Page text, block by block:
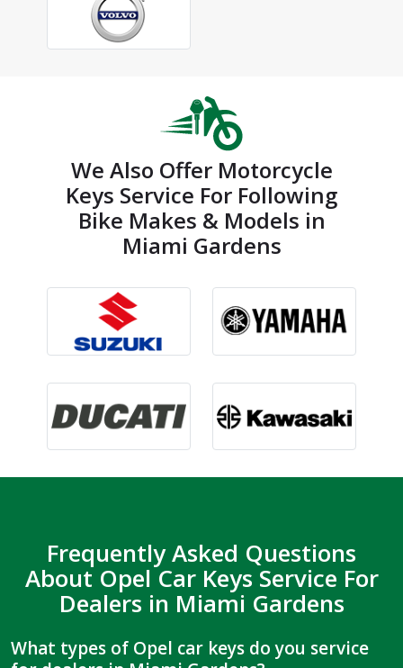
We Also Offer Motorcycle
Keys Service For Following
Bike Makes & Models in
Miami Gardens
Frequently Asked Questions
About Opel Car Keys Service For
Dealers in Miami Gardens
What types of Opel car keys do you service